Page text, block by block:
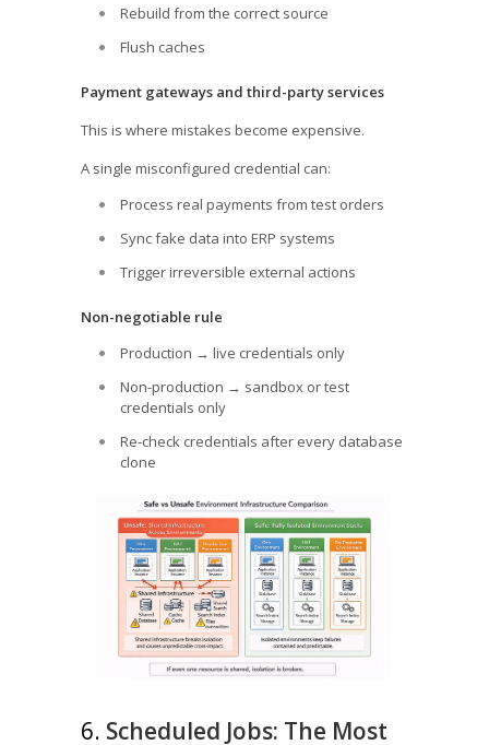
Rebuild from the correct source
Flush caches
Payment gateways and third-party services
This is where mistakes become expensive.
A single misconfigured credential can:
Process real payments from test orders
Sync fake data into ERP systems
Trigger irreversible external actions
Non-negotiable rule
Production → live credentials only
Non-production → sandbox or test
credentials only
Re-check credentials after every database
clone
6. Scheduled Jobs: The Most